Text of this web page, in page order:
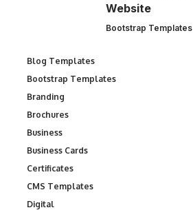
Website
Bootstrap Templates
Blog Templates
Bootstrap Templates
Branding
Brochures
Business
Business Cards
Certificates
CMS Templates
Digital